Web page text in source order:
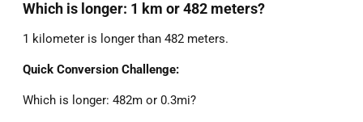
Which is longer: 1 km or 482 meters?
1 kilometer is longer than 482 meters.
Quick Conversion Challenge:
Which is longer: 482m or 0.3mi?